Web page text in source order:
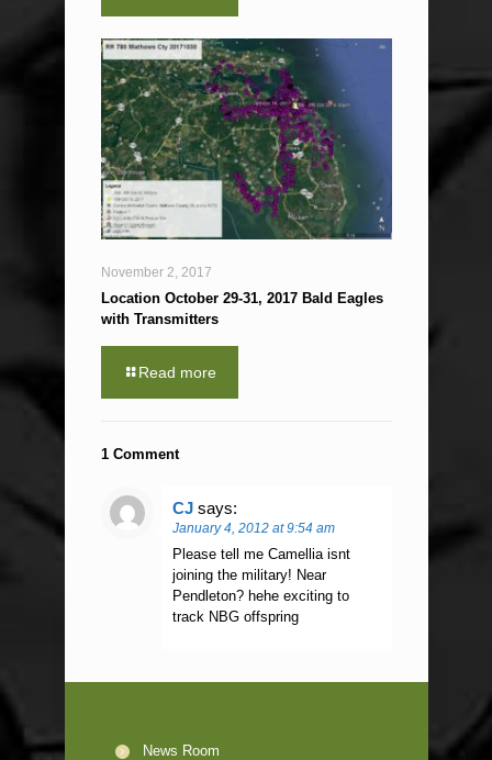
November 2, 2017
Location October 29-31, 2017 Bald Eagles
with Transmitters
Read more
1 Comment
CJ says:
January 4, 2012 at 9:54 am
Please tell me Camellia isnt
joining the military! Near
Pendleton? hehe exciting to
track NBG offspring
News Room